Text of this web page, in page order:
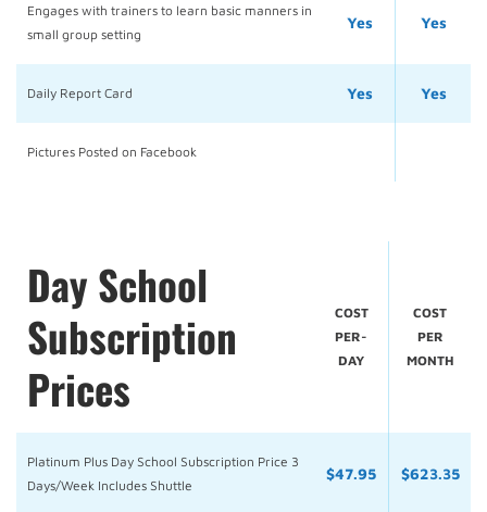
Engages with trainers to learn basic manners in
small group setting
Yes Yes
Daily Report Card Yes Yes
Pictures Posted on Facebook
Day School
Subscription
Prices
COST
PER-
DAY
COST
PER
MONTH
Platinum Plus Day School Subscription Price 3
Days/Week Includes Shuttle
$47.95 $623.35